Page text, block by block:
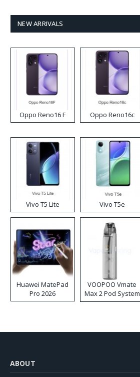
NEW ARRIVALS
Oppo Reno16 F Oppo Reno16c
Vivo T5 Lite Vivo T5e
Huawei MatePad
Pro 2026
VOOPOO Vmate
Max 2 Pod System
Kit
ABOUT